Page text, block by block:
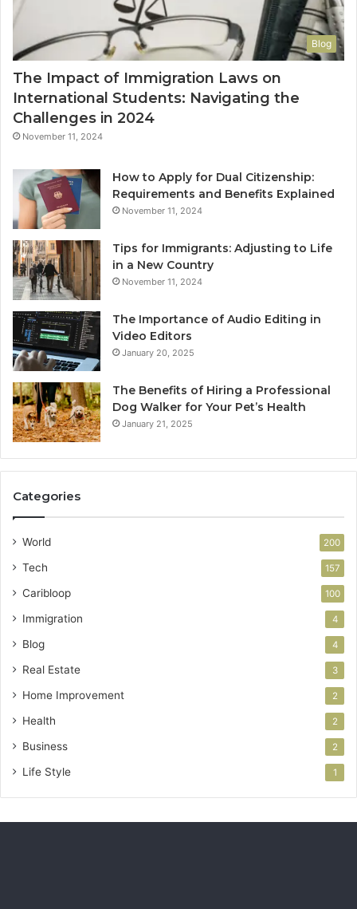
Blog
The Impact of Immigration Laws on
International Students: Navigating the
Challenges in 2024
November 11, 2024
How to Apply for Dual Citizenship:
Requirements and Benefits Explained
November 11, 2024
Tips for Immigrants: Adjusting to Life
in a New Country
November 11, 2024
The Importance of Audio Editing in
Video Editors
January 20, 2025
The Benefits of Hiring a Professional
Dog Walker for Your Pet’s Health
January 21, 2025
Categories
World 200
Tech 157
Caribloop 100
Immigration 4
Blog 4
Real Estate 3
Home Improvement 2
Health 2
Business 2
Life Style 1